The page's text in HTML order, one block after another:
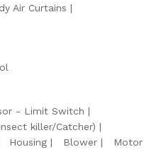
Air Curtains
- Limit Switch
killer/Catcher)
Housing Blower Motor